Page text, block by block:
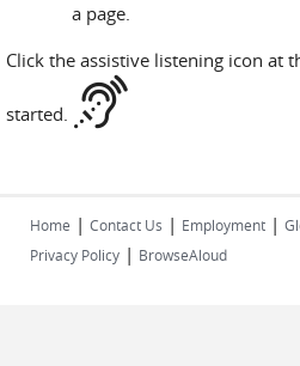
a page.
Click the assistive listening icon at
started.
Home | Contact Us | Employment |
Privacy Policy | BrowseAloud